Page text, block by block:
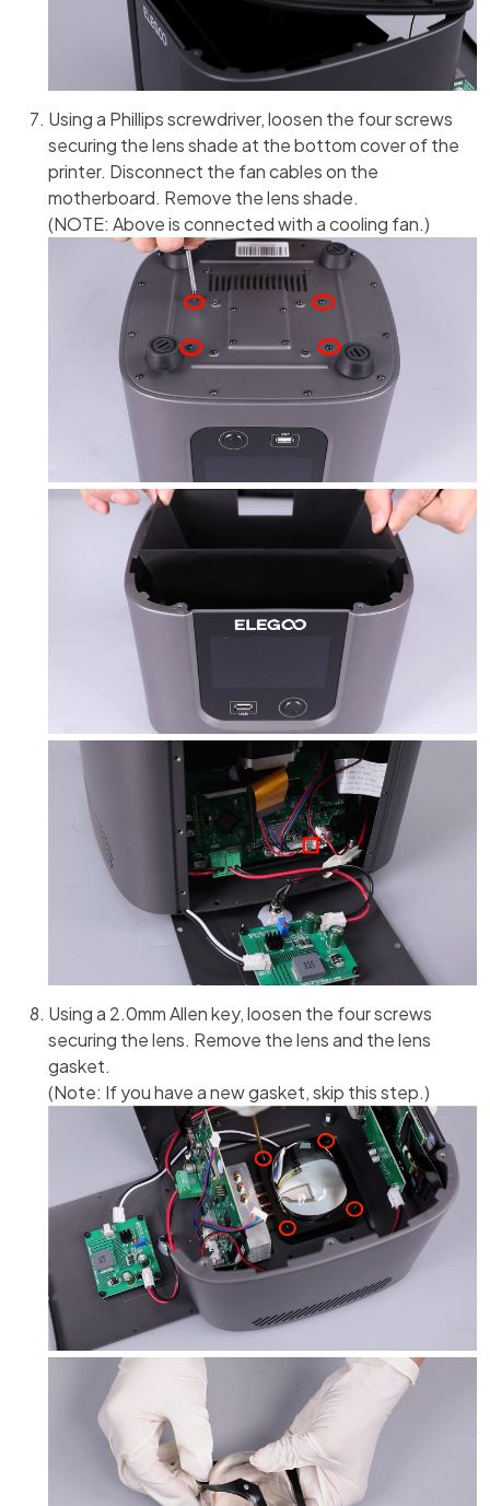
Using a Phillips screwdriver, loosen the four screws
securing the lens shade at the bottom cover of the
printer. Disconnect the fan cables on the
motherboard. Remove the lens shade.
(NOTE: Above is connected with a cooling fan.)
Using a 2.0mm Allen key, loosen the four screws
securing the lens. Remove the lens and the lens
gasket.
(Note: If you have a new gasket, skip this step.)